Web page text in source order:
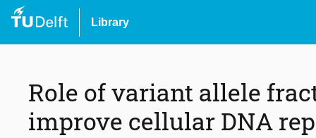
Library
Role of variant allele
improve cellular DNA